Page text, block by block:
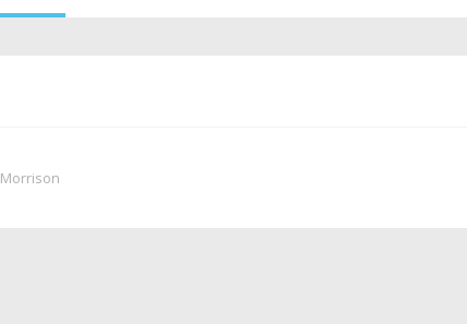
Morrison